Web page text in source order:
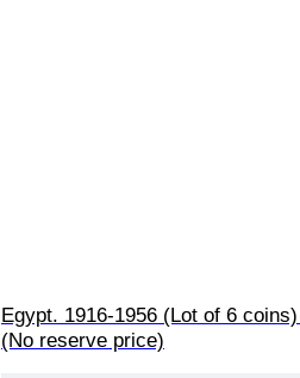
Egypt. 1916-1956 (Lot of 6 coins)
(No reserve price)